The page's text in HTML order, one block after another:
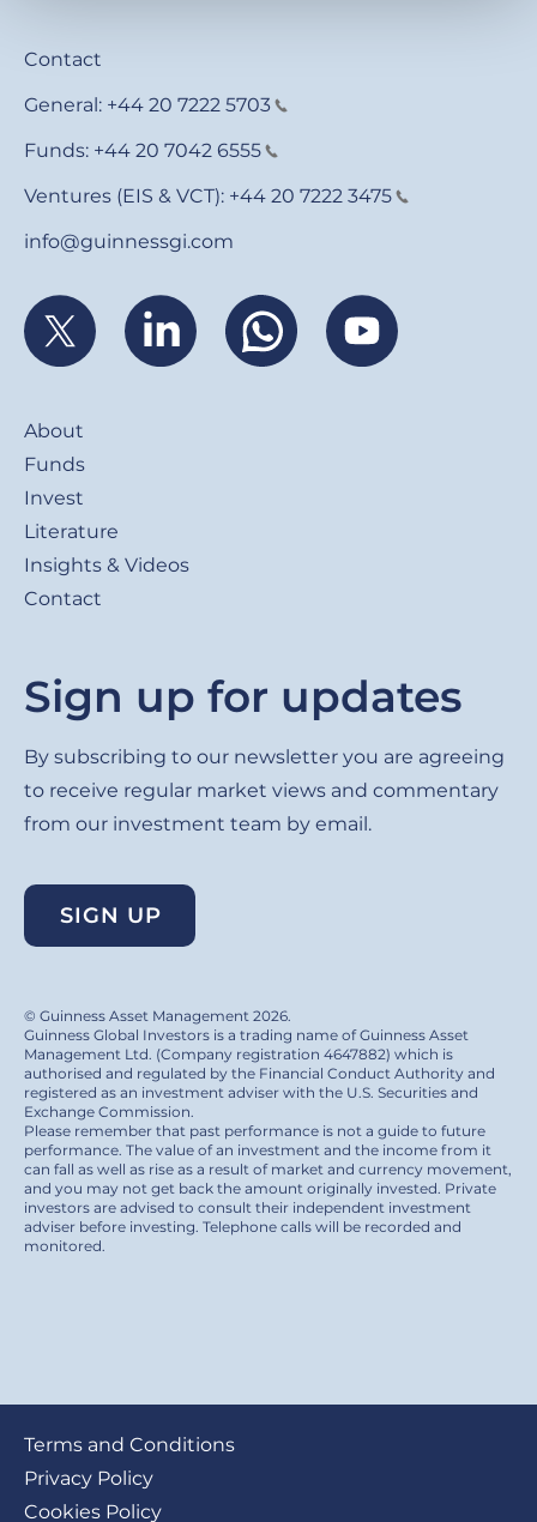
Contact
General: +44 20 7222 5703
Funds: +44 20 7042 6555
Ventures (EIS & VCT): +44 20 7222 3475
info@guinnessgi.com
About
Funds
Invest
Literature
Insights & Videos
Contact
Sign up for updates
By subscribing to our newsletter you are agreeing
to receive regular market views and commentary
from our investment team by email.
SIGN UP
© Guinness Asset Management 2026.
Guinness Global Investors is a trading name of Guinness Asset
Management Ltd. (Company registration 4647882) which is
authorised and regulated by the Financial Conduct Authority and
registered as an investment adviser with the U.S. Securities and
Exchange Commission.
Please remember that past performance is not a guide to future
performance. The value of an investment and the income from it
can fall as well as rise as a result of market and currency movement,
and you may not get back the amount originally invested. Private
investors are advised to consult their independent investment
adviser before investing. Telephone calls will be recorded and
monitored.
Footer
submenu
Terms and Conditions
Privacy Policy
Cookies Policy